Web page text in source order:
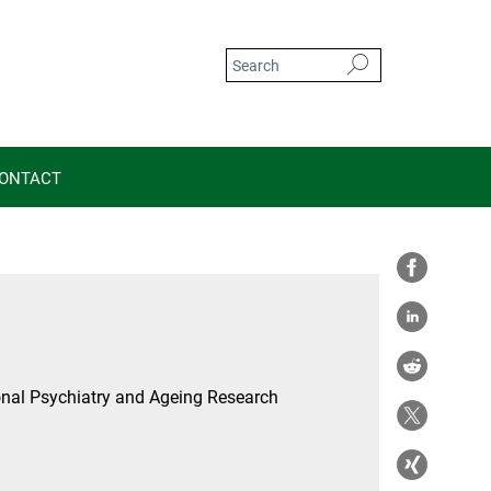
Psychiatry and Ageing Research